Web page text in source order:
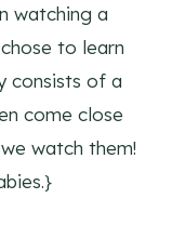
watching a
to learn
consists of a
come close
watch them!